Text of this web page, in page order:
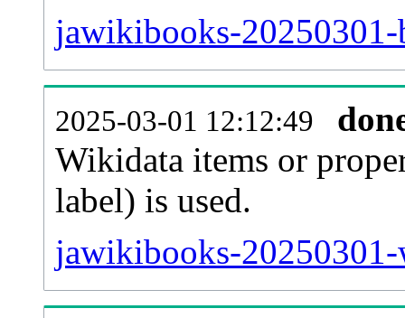
jawikibooks-20250301-
2025-03-01 12:12:49
Wikidata items or
label) is used.
jawikibooks-